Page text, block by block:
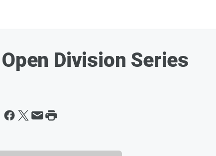
Division Series